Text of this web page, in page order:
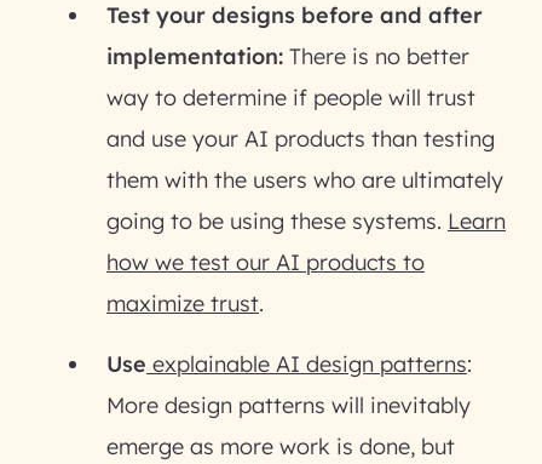
Test your designs before and after
implementation: There is no better
way to determine if people will trust
and use your AI products than testing
them with the users who are ultimately
going to be using these systems. Learn
how we test our AI products to
maximize trust.
Use explainable AI design patterns:
More design patterns will inevitably
emerge as more work is done, but